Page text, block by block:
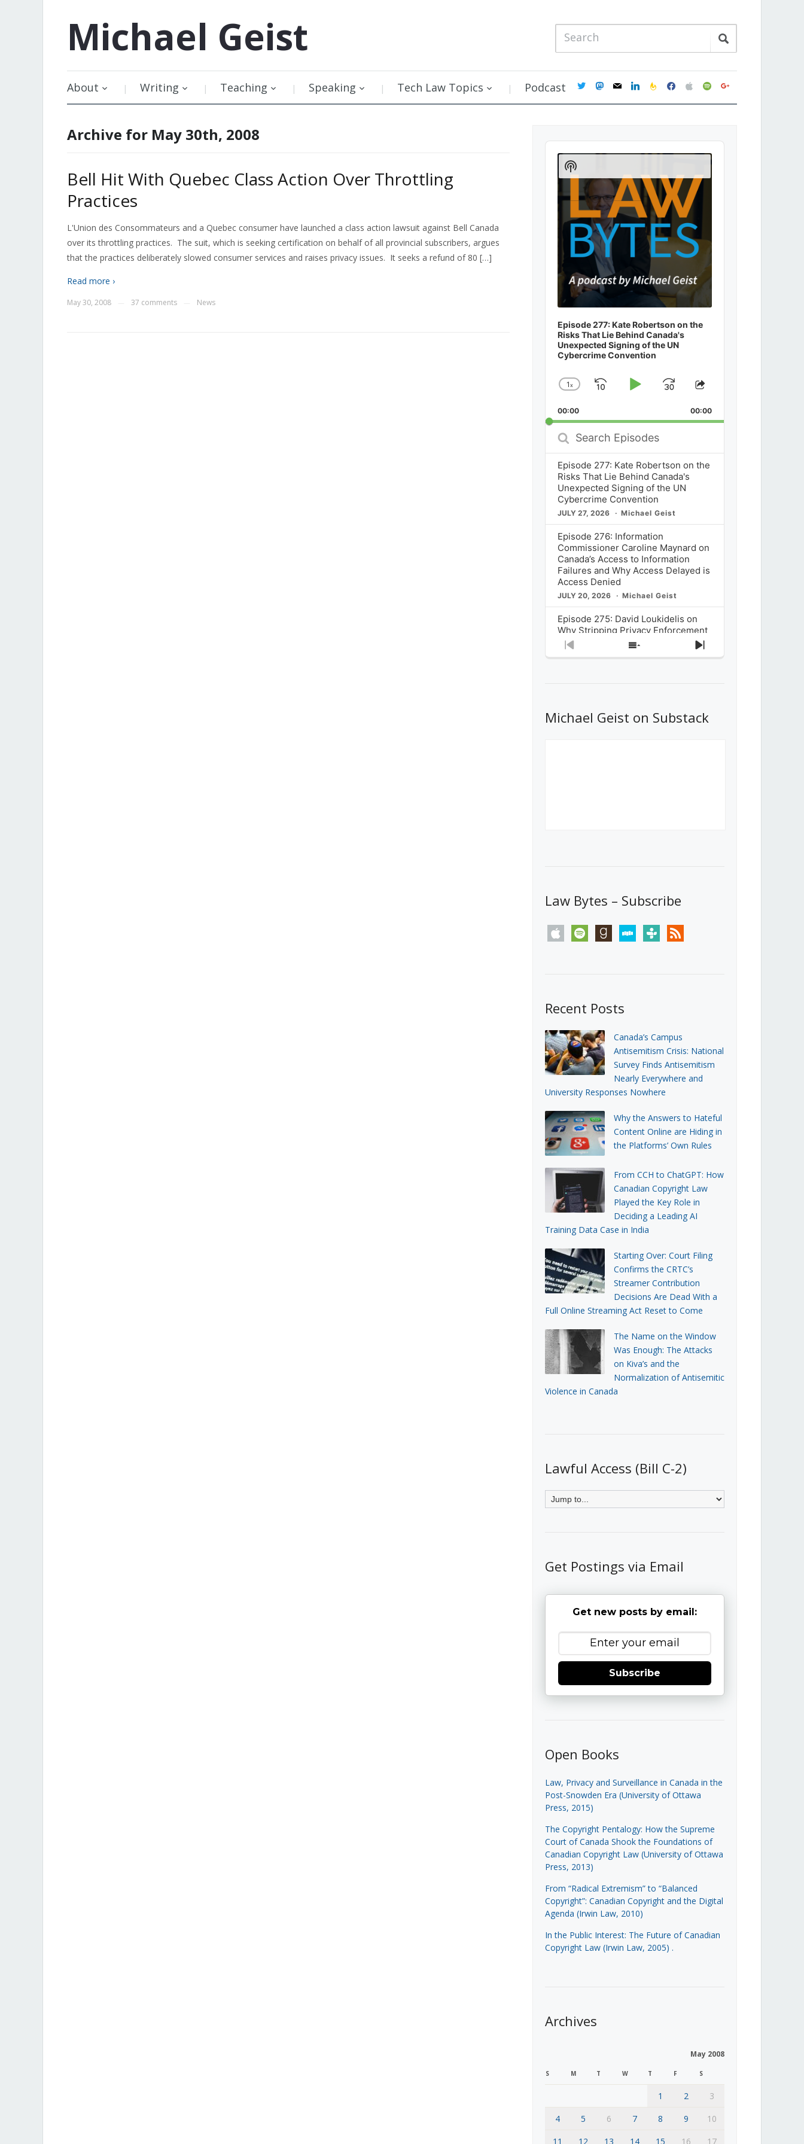
Michael Geist
About Writing Teaching Speaking Tech Law Topics Podcast twittermastodon
mail linkedinfeedburner
facebookapplespotifygoogle
Archive for May 30th, 2008
Bell Hit With Quebec Class Action Over Throttling
Practices
L'Union des Consommateurs and a Quebec consumer have launched a class action lawsuit against Bell Canada
over its throttling practices. The suit, which is seeking certification on behalf of all provincial subscribers, argues
that the practices deliberately slowed consumer services and raises privacy issues. It seeks a refund of 80 […]
Read more ›
May 30, 2008 37 comments News
Audio
Player
Episode 277: Kate Robertson on the
Risks That Lie Behind Canada's
Unexpected Signing of the UN
Cybercrime Convention
Change
Rate
1x
SkipPlayJump
Forward
Share
Episode
00:00 00:00
Search
Episodes
Episode 277: Kate Robertson on the
Risks That Lie Behind Canada's
Unexpected Signing of the UN
Cybercrime Convention
JULY 27, 2026 Michael Geist
Episode 276: Information
Commissioner Caroline Maynard on
Canada’s Access to Information
Failures and Why Access Delayed is
Access Denied
JULY 20, 2026 Michael Geist
Episode 275: David Loukidelis on
Why Stripping Privacy Enforcement
from Canada’s Privacy
Commissioner in Bill C-36 is
What Stakeholders Really Think
About the Government’s Reversal of
Previous
Show
Next
Show
Podcast
Information
Michael Geist on Substack
Law Bytes – Subscribe
apple spotify goodreadsstitchertunein rss
Recent Posts
Canada’s Campus
Antisemitism Crisis: National
Survey Finds Antisemitism
Nearly Everywhere and
University Responses Nowhere
Why the Answers to Hateful
Content Online are Hiding in
the Platforms’ Own Rules
From CCH to ChatGPT: How
Canadian Copyright Law
Played the Key Role in
Deciding a Leading AI
Training Data Case in India
Starting Over: Court Filing
Confirms the CRTC’s
Streamer Contribution
Decisions Are Dead With a
Full Online Streaming Act Reset to Come
The Name on the Window
Was Enough: The Attacks
on Kiva’s and the
Normalization of Antisemitic
Violence in Canada
Lawful Access (Bill C-2)
Get Postings via Email
Get new posts by email:
Subscribe
Open Books
Law, Privacy and Surveillance in Canada in the
Post-Snowden Era (University of Ottawa
Press, 2015)
The Copyright Pentalogy: How the Supreme
Court of Canada Shook the Foundations of
Canadian Copyright Law (University of Ottawa
Press, 2013)
From “Radical Extremism” to “Balanced
Copyright”: Canadian Copyright and the Digital
Agenda (Irwin Law, 2010)
In the Public Interest: The Future of Canadian
Copyright Law (Irwin Law, 2005) .
Archives
May 2008
S M T W T F S
1 2
3
4
5 6 7 8 9
10
11
12 13 14 15 16 17